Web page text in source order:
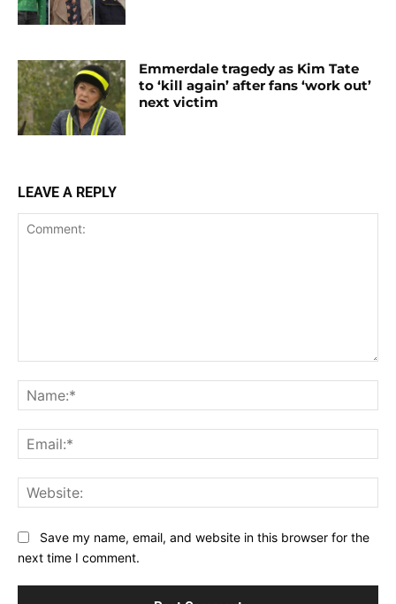
Emmerdale tragedy as Kim Tate
to ‘kill again’ after fans ‘work out’
next victim
LEAVE A REPLY
Save my name, email, and website in this browser for the
next time I comment.